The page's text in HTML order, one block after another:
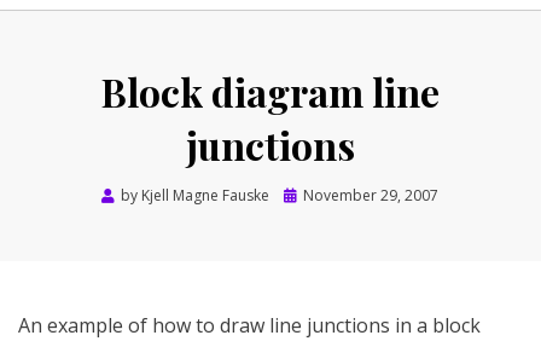
Block diagram line
junctions
by Kjell Magne Fauske
Posted
November 29, 2007
An example of how to draw line junctions in a block